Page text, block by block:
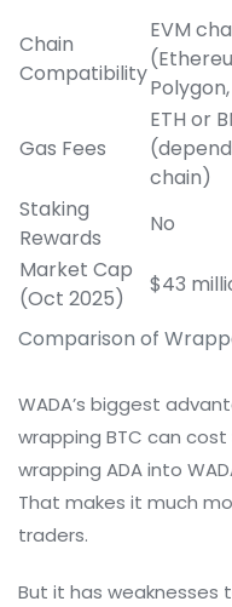
Comparison of
Chain
Compatibility
EVM
Gas Fees
ETH or
chain)
Staking
Rewards
No
Market Cap
(Oct 2025)
$43
WADA’s biggest
wrapping BTC can
wrapping ADA into
That makes it much
traders.
But it has weaknesses